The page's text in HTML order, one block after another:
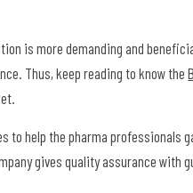
is more demanding and
Thus, keep reading to know the
to help the pharma
gives quality assurance with